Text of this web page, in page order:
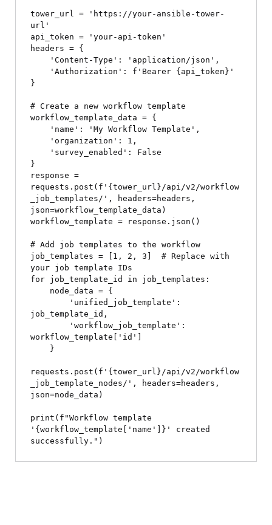
tower_url = 'https://your-ansible-tower-
url'
api_token = 'your-api-token'
headers = {
}
# Create a new workflow template
workflow_template_data = {
}
response =
requests.post(f'{tower_url}/api/v2/workflow
_job_templates/', headers=headers,
json=workflow_template_data)
workflow_template = response.json()
# Add job templates to the workflow
job_templates = [1, 2, 3]  # Replace with
your job template IDs
for job_template_id in job_templates:
job_template_id,
workflow_template['id']
requests.post(f'{tower_url}/api/v2/workflow
_job_template_nodes/', headers=headers,
json=node_data)
print(f"Workflow template
'{workflow_template['name']}' created